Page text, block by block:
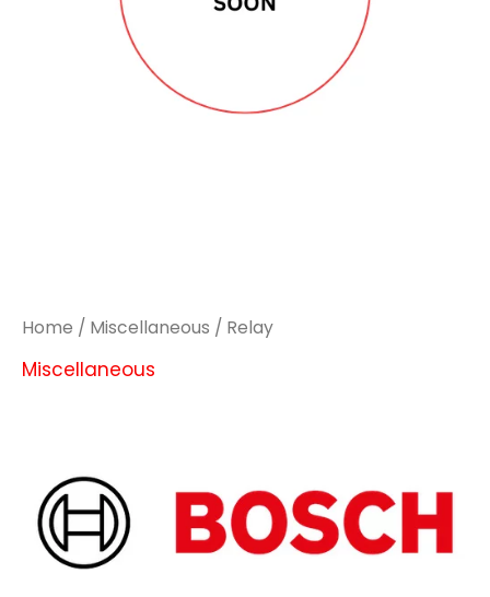
Home / Miscellaneous / Relay
Miscellaneous